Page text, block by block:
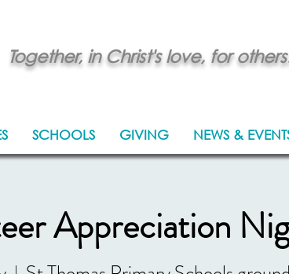
Together, in Christ's love, for
SCHOOLS GIVING NEWS &
Appreciation